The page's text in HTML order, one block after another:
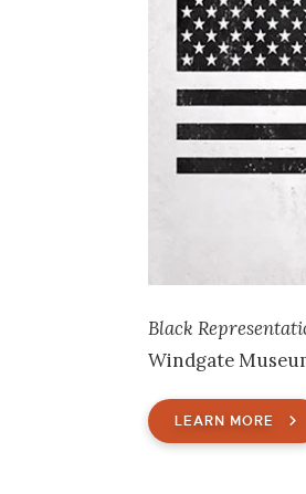
Black
Windgate
LEARN MORE